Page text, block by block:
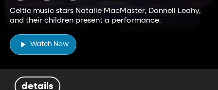
Celtic music stars Natalie MacMaster, Donnell Leahy,
and their children present a performance.
Watch Now
details